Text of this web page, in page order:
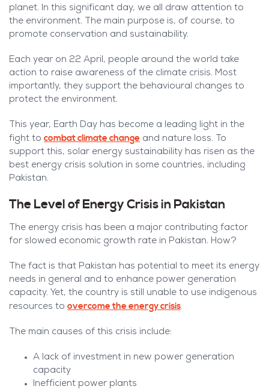
planet. In this significant day, we all draw attention to
the environment. The main purpose is, of course, to
promote conservation and sustainability.
Each year on 22 April, people around the world take
action to raise awareness of the climate crisis. Most
importantly, they support the behavioural changes to
protect the environment.
This year, Earth Day has become a leading light in the
fight to combat climate change and nature loss. To
support this, solar energy sustainability has risen as the
best energy crisis solution in some countries, including
Pakistan.
The Level of Energy Crisis in Pakistan
The energy crisis has been a major contributing factor
for slowed economic growth rate in Pakistan. How?
The fact is that Pakistan has potential to meet its energy
needs in general and to enhance power generation
capacity. Yet, the country is still unable to use indigenous
resources to overcome the energy crisis.
The main causes of this crisis include:
A lack of investment in new power generation
capacity
Inefficient power plants